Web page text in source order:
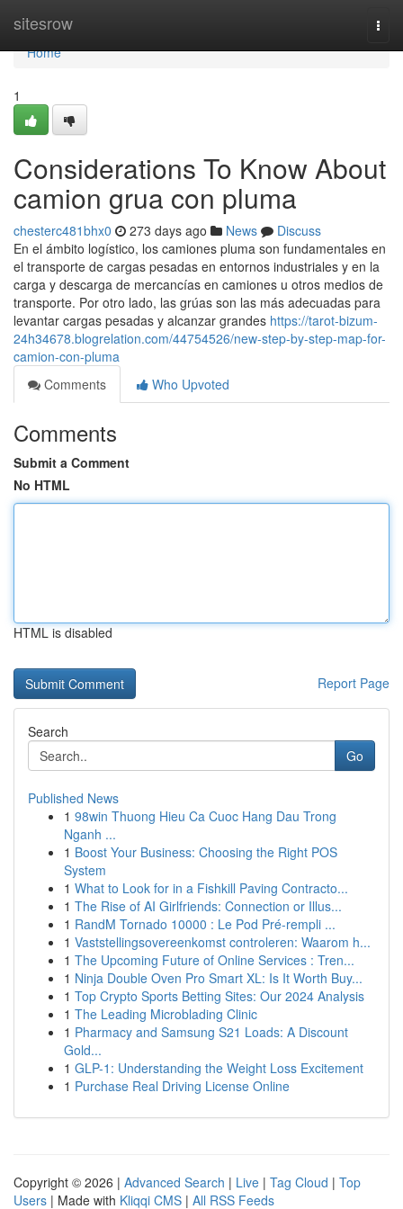
sitesrow
Home
Home
1
Considerations To Know About
camion grua con pluma
chesterc481bhx0 273 days ago News
Discuss
En el ámbito logístico, los camiones pluma son fundamentales en
el transporte de cargas pesadas en entornos industriales y en la
carga y descarga de mercancías en camiones u otros medios de
transporte. Por otro lado, las grúas son las más adecuadas para
levantar cargas pesadas y alcanzar grandes https://tarot-bizum-
24h34678.blogrelation.com/44754526/new-step-by-step-map-for-
camion-con-pluma
Comments
Who Upvoted
Comments
Submit a Comment
No HTML
HTML is disabled
Report Page
Search
Go
Published News
1 98win Thuong Hieu Ca Cuoc Hang Dau Trong
Nganh ...
1 Boost Your Business: Choosing the Right POS
System
1 What to Look for in a Fishkill Paving Contracto...
1 The Rise of AI Girlfriends: Connection or Illus...
1 RandM Tornado 10000 : Le Pod Pré-rempli ...
1 Vaststellingsovereenkomst controleren: Waarom h...
1 The Upcoming Future of Online Services : Tren...
1 Ninja Double Oven Pro Smart XL: Is It Worth Buy...
1 Top Crypto Sports Betting Sites: Our 2024 Analysis
1 The Leading Microblading Clinic
1 Pharmacy and Samsung S21 Loads: A Discount
Gold...
1 GLP-1: Understanding the Weight Loss Excitement
1 Purchase Real Driving License Online
Copyright © 2026 | Advanced Search | Live | Tag Cloud | Top
Users | Made with Kliqqi CMS | All RSS Feeds